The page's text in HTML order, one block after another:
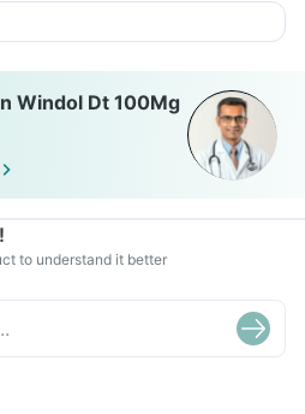
Windol Dt 100Mg
to understand it better